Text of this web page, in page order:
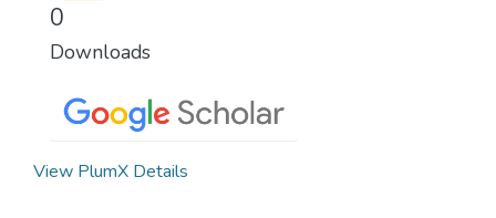
0
Downloads
View PlumX Details